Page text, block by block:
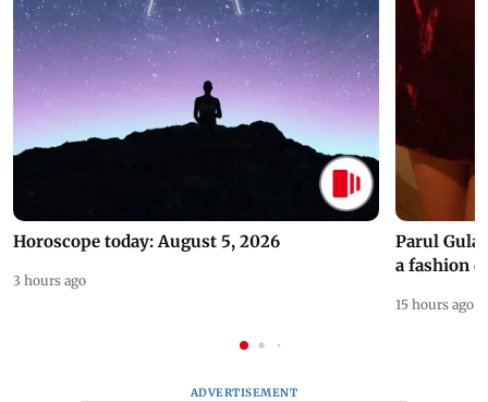
Horoscope today: August 5, 2026
3 hours ago
Parul
a fashion
15 hours ago
ADVERTISEMENT